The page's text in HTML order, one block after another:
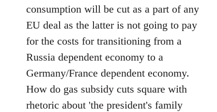
consumption will be cut as a part of any
EU deal as the latter is not going to pay
for the costs for transitioning from a
Russia dependent economy to a
Germany/France dependent economy.
How do gas subsidy cuts square with
rhetoric about 'the president's family